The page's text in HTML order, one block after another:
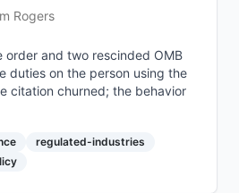
Rogers
order and two rescinded OMB
duties on the person using the
citation churned; the behavior
regulated-industries